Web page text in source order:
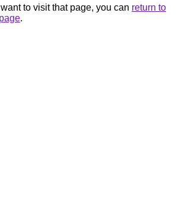
to visit that page, you can return to
.